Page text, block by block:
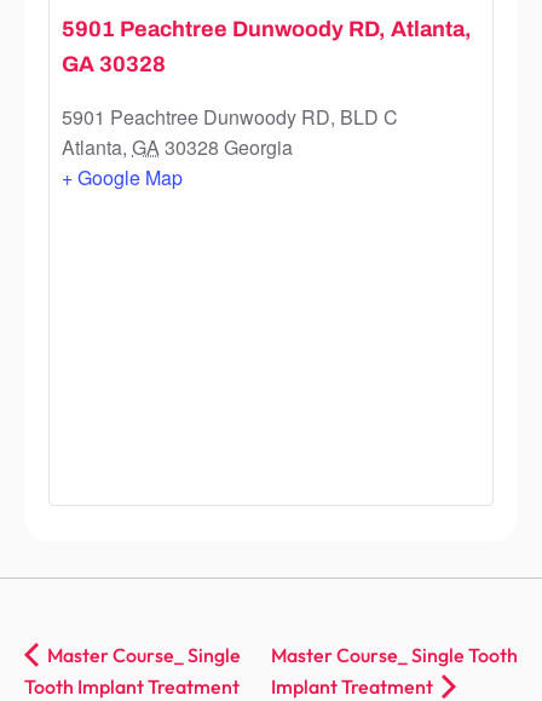
5901 Peachtree Dunwoody RD, Atlanta,
GA 30328
5901 Peachtree Dunwoody RD, BLD C
Atlanta, GA 30328 Georgia
+ Google Map
Master Course_ Single
Tooth Implant Treatment
Master Course_ Single Tooth
Implant Treatment